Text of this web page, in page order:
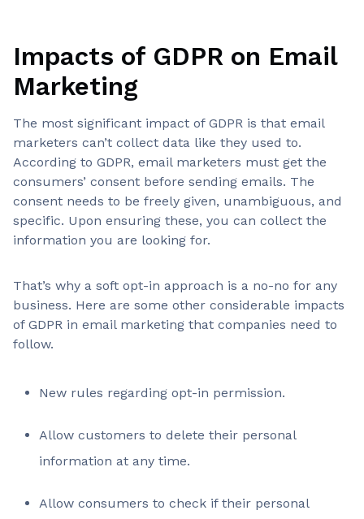
Impacts of GDPR on Email
Marketing
The most significant impact of GDPR is that email
marketers can’t collect data like they used to.
According to GDPR, email marketers must get the
consumers’ consent before sending emails. The
consent needs to be freely given, unambiguous, and
specific. Upon ensuring these, you can collect the
information you are looking for.
That’s why a soft opt-in approach is a no-no for any
business. Here are some other considerable impacts
of GDPR in email marketing that companies need to
follow.
New rules regarding opt-in permission.
Allow customers to delete their personal
information at any time.
Allow consumers to check if their personal